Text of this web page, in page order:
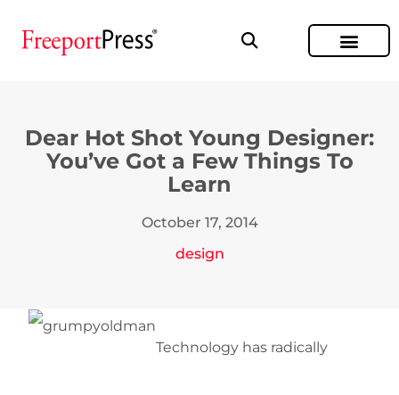
Dear Hot Shot Young Designer:
You’ve Got a Few Things To
Learn
October 17, 2014
design
Technology has radically